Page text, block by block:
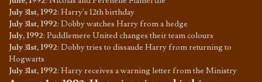
July 31st, 1992: Harry's 12th birthday
July 31st, 1992: Dobby watches Harry from a hedge
July, 1992: Puddlemere United changes their team colours
July 31st, 1992: Dobby tries to dissaude Harry from returning to
Hogwarts
July 31st, 1992: Harry receives a warning letter from the Ministry